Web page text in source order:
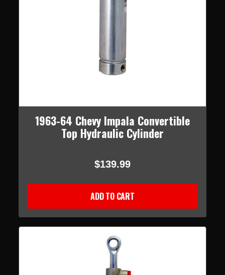
1963-64 Chevy Impala Convertible
Top Hydraulic Cylinder
$139.99
ADD TO CART